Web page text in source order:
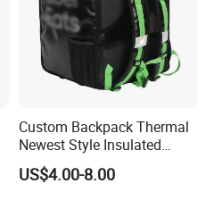
Custom Backpack Thermal
Newest Style Insulated
Backpack Waterproof Food
Delivery Bag
US$4.00-8.00